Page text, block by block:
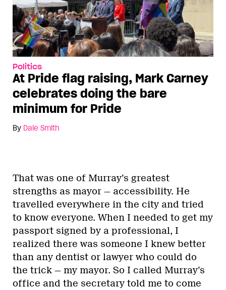
Politics
At Pride flag raising, Mark Carney
celebrates doing the bare
minimum for Pride
By Dale Smith
That was one of Murray’s greatest
strengths as mayor — accessibility. He
travelled everywhere in the city and tried
to know everyone. When I needed to get my
passport signed by a professional, I
realized there was someone I knew better
than any dentist or lawyer who could do
the trick — my mayor. So I called Murray’s
office and the secretary told me to come